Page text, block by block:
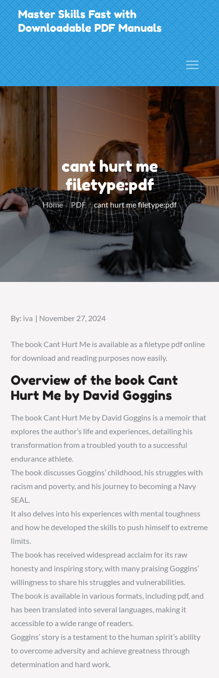
Skip
to
content
Master Skills Fast with
Downloadable PDF Manuals
cant hurt me
filetype:pdf
Home PDF cant hurt me filetype:pdf
By: iva
Posted
November 27, 2024
The book Cant Hurt Me is available as a filetype pdf online
for download and reading purposes now easily.
Overview of the book Cant
Hurt Me by David Goggins
The book Cant Hurt Me by David Goggins is a memoir that
explores the author’s life and experiences, detailing his
transformation from a troubled youth to a successful
endurance athlete.
The book discusses Goggins’ childhood, his struggles with
racism and poverty, and his journey to becoming a Navy
SEAL.
It also delves into his experiences with mental toughness
and how he developed the skills to push himself to extreme
limits.
The book has received widespread acclaim for its raw
honesty and inspiring story, with many praising Goggins’
willingness to share his struggles and vulnerabilities.
The book is available in various formats, including pdf, and
has been translated into several languages, making it
accessible to a wide range of readers.
Goggins’ story is a testament to the human spirit’s ability
to overcome adversity and achieve greatness through
determination and hard work.